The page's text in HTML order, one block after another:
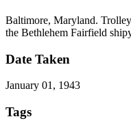
Baltimore, Maryland.
the Bethlehem Fairfield
Date Taken
January 01, 1943
Tags